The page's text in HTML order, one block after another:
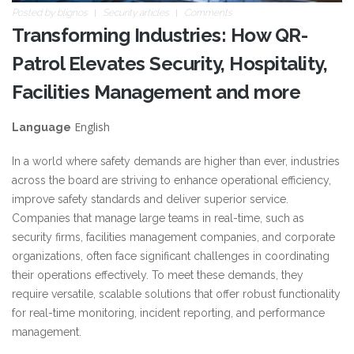
Posted by blignos Security articles Comments
Transforming Industries: How QR-
Patrol Elevates Security, Hospitality,
Facilities Management and more
Language English
In a world where safety demands are higher than ever, industries
across the board are striving to enhance operational efficiency,
improve safety standards and deliver superior service.
Companies that manage large teams in real-time, such as
security firms, facilities management companies, and corporate
organizations, often face significant challenges in coordinating
their operations effectively. To meet these demands, they
require versatile, scalable solutions that offer robust functionality
for real-time monitoring, incident reporting, and performance
management.